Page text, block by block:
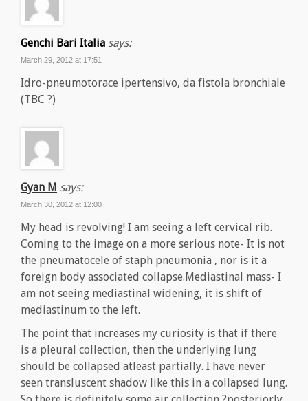
Genchi Bari Italia says:
March 29, 2012 at 17:51
Idro-pneumotorace ipertensivo, da fistola bronchiale
(TBC ?)
Gyan M says:
March 30, 2012 at 12:00
My head is revolving! I am seeing a left cervical rib.
Coming to the image on a more serious note- It is not
the pneumatocele of staph pneumonia , nor is it a
foreign body associated collapse.Mediastinal mass- I
am not seeing mediastinal widening, it is shift of
mediastinum to the left.
The point that increases my curiosity is that if there
is a pleural collection, then the underlying lung
should be collapsed atleast partially. I have never
seen transluscent shadow like this in a collapsed lung.